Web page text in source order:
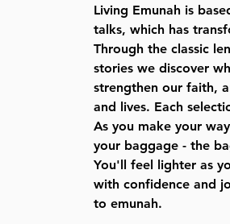
Living Emunah is
talks, which has
Through the classic
stories we discover
strengthen our faith,
and lives. Each
As you make your
your baggage - the
You'll feel lighter as
with confidence and
to emunah.